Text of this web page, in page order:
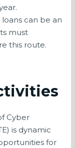
can be an
must
this route.
Cyber
is dynamic
for